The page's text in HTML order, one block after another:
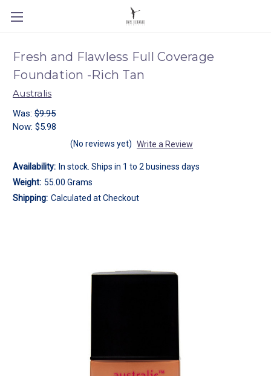
Fresh and Flawless Full Coverage
Foundation -Rich Tan
Australis
Was: $9.95
Now: $5.98
(No reviews yet) Write a Review
Availability: In stock. Ships in 1 to 2 business days
Weight: 55.00 Grams
Shipping: Calculated at Checkout